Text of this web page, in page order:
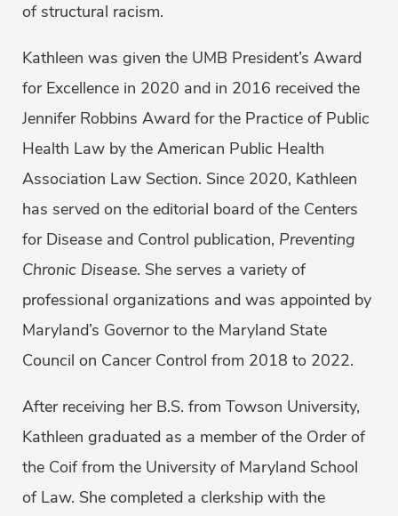
of structural racism.
Kathleen was given the UMB President’s Award
for Excellence in 2020 and in 2016 received the
Jennifer Robbins Award for the Practice of Public
Health Law by the American Public Health
Association Law Section. Since 2020, Kathleen
has served on the editorial board of the Centers
for Disease and Control publication, Preventing
Chronic Disease. She serves a variety of
professional organizations and was appointed by
Maryland’s Governor to the Maryland State
Council on Cancer Control from 2018 to 2022.
After receiving her B.S. from Towson University,
Kathleen graduated as a member of the Order of
the Coif from the University of Maryland School
of Law. She completed a clerkship with the